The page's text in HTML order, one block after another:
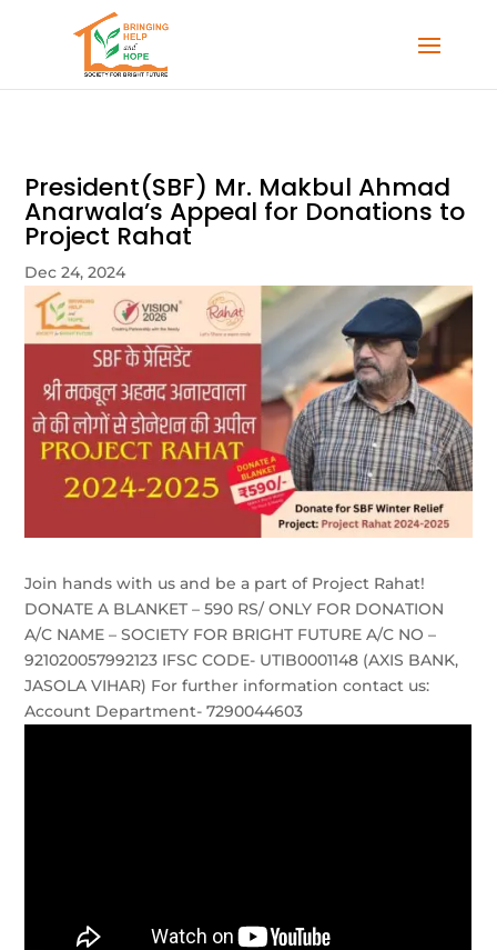
President(SBF) Mr. Makbul Ahmad
Anarwala’s Appeal for Donations to
Project Rahat
Dec 24, 2024
Join hands with us and be a part of Project Rahat!
DONATE A BLANKET – 590 RS/ ONLY FOR DONATION
A/C NAME – SOCIETY FOR BRIGHT FUTURE A/C NO –
921020057992123 IFSC CODE- UTIB0001148 (AXIS BANK,
JASOLA VIHAR) For further information contact us:
Account Department- 7290044603